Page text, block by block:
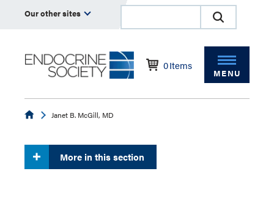
Our other sites
0Items
MENU
EndocrineJanet B. McGill, MD
More in this section